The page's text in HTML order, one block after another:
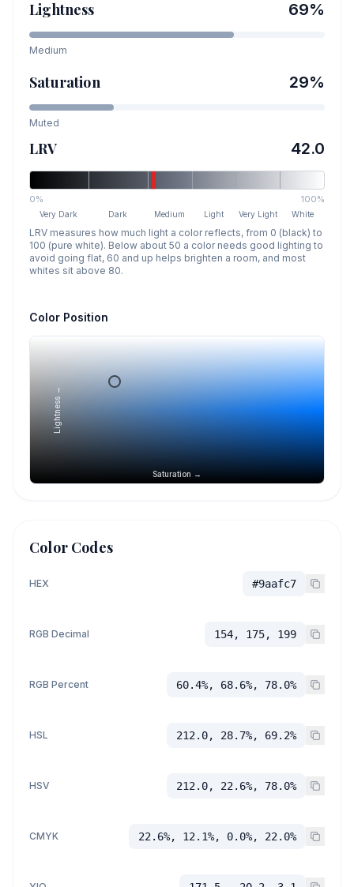
Lightness 69%
Medium
Saturation 29%
Muted
LRV 42.0
0% 100%
Very Dark Dark Medium Light Very Light White
LRV measures how much light a color reflects, from 0 (black) to
100 (pure white). Below about 50 a color needs good lighting to
avoid going flat, 60 and up helps brighten a room, and most
whites sit above 80.
Color Position
Saturation →
Lightness →
Color Codes
HEX #9aafc7
RGB Decimal 154, 175, 199
RGB Percent 60.4%, 68.6%, 78.0%
HSL 212.0, 28.7%, 69.2%
HSV 212.0, 22.6%, 78.0%
CMYK 22.6%, 12.1%, 0.0%, 22.0%